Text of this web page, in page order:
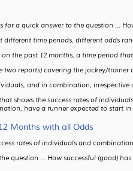
for a quick answer to the question …
different time periods, different odds
on the past 12 months, a time period
two reports) covering the jockey/trainer
and in combination, irrespective
shows the success rates of
have a runner expected to start
Months with all Odds
rates of individuals and
question … How successful (good)